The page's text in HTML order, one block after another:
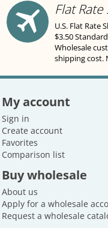
Flat
U.S. Flat Rate
$3.50
Wholesale
shipping cost.
My account
Sign in
Create account
Favorites
Comparison list
Buy wholesale
About us
Apply for a wholesale
Request a wholesale